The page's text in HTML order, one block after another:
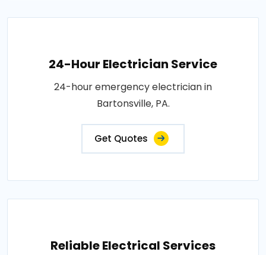
24-Hour Electrician Service
24-hour emergency electrician in
Bartonsville, PA.
Get Quotes
Reliable Electrical Services